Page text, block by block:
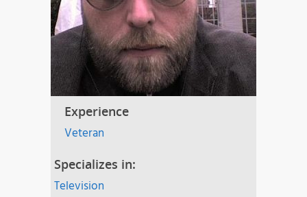
Experience
Veteran
Specializes in:
Television